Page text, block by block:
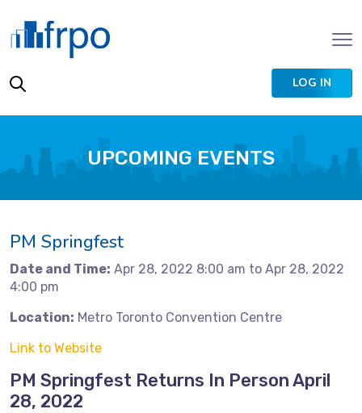
LOG IN
UPCOMING EVENTS
PM Springfest
Date and Time: Apr 28, 2022 8:00 am to Apr 28, 2022
4:00 pm
Location: Metro Toronto Convention Centre
Link to Website
PM Springfest Returns In Person April
28, 2022